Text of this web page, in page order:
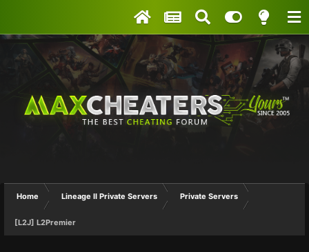
Home Lineage II Private Servers Private Servers
[L2J] L2Premier